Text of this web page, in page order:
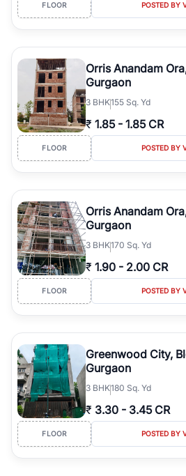
FLOOR POSTED BY
Orris Anandam
Gurgaon
3 BHK155 Sq. Yd
₹ 1.85 - 1.85 CR
FLOOR POSTED BY
Orris Anandam
Gurgaon
3 BHK170 Sq. Yd
₹ 1.90 - 2.00 CR
FLOOR POSTED BY
Greenwood City,
Gurgaon
3 BHK180 Sq. Yd
₹ 3.30 - 3.45 CR
FLOOR POSTED BY